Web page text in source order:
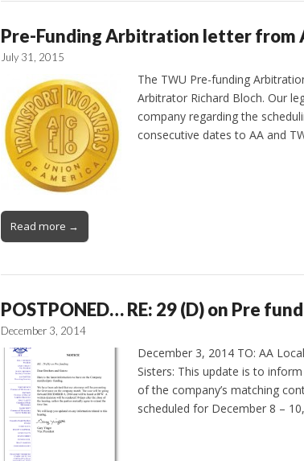
Pre-Funding Arbitration letter from
July 31, 2015
The TWU Pre-funding
Arbitrator Richard Bloch. Our
company regarding the
consecutive dates to AA and
Read more →
POSTPONED… RE: 29 (D) on Pre
December 3, 2014
December 3, 2014 TO: AA
Sisters: This update is to
of the company’s matching
scheduled for December 8 –